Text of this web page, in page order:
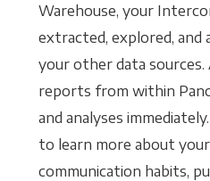
Warehouse, your
extracted, explored, and
your other data sources.
reports from within
and analyses
to learn more about
communication habits,